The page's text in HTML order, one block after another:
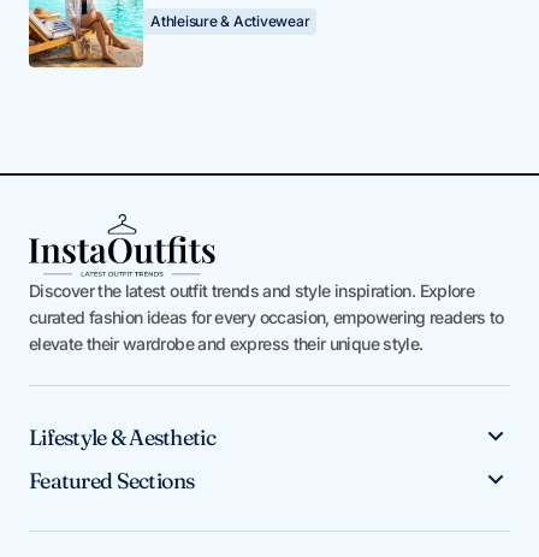
Athleisure & Activewear
Discover the latest outfit trends and style inspiration. Explore
curated fashion ideas for every occasion, empowering readers to
elevate their wardrobe and express their unique style.
Lifestyle & Aesthetic
Featured Sections